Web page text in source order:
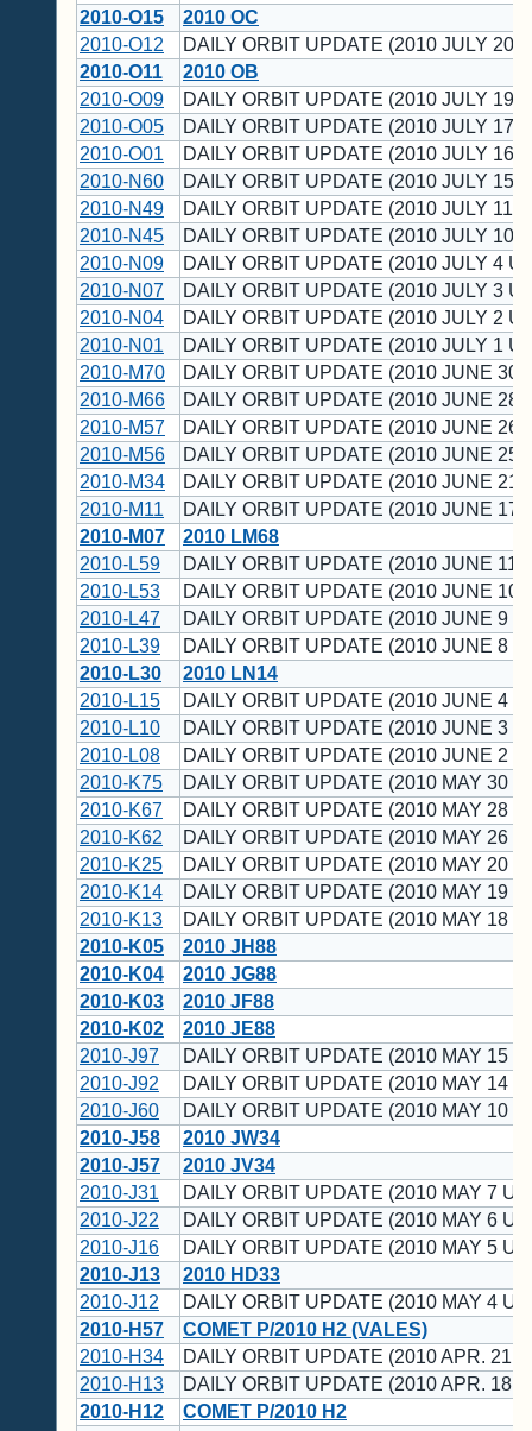
2010-O15
2010 OC
2010-O12
DAILY ORBIT UPDATE (2010 JULY 20
2010-O11
2010 OB
2010-O09
DAILY ORBIT UPDATE (2010 JULY 19
2010-O05
DAILY ORBIT UPDATE (2010 JULY 17
2010-O01
DAILY ORBIT UPDATE (2010 JULY 16
2010-N60
DAILY ORBIT UPDATE (2010 JULY 15
2010-N49
DAILY ORBIT UPDATE (2010 JULY 11
2010-N45
DAILY ORBIT UPDATE (2010 JULY 10
2010-N09
DAILY ORBIT UPDATE (2010 JULY 4
2010-N07
DAILY ORBIT UPDATE (2010 JULY 3
2010-N04
DAILY ORBIT UPDATE (2010 JULY 2
2010-N01
DAILY ORBIT UPDATE (2010 JULY 1
2010-M70
DAILY ORBIT UPDATE (2010 JUNE 30
2010-M66
DAILY ORBIT UPDATE (2010 JUNE 28
2010-M57
DAILY ORBIT UPDATE (2010 JUNE 26
2010-M56
DAILY ORBIT UPDATE (2010 JUNE 25
2010-M34
DAILY ORBIT UPDATE (2010 JUNE 21
2010-M11
DAILY ORBIT UPDATE (2010 JUNE 17
2010-M07
2010 LM68
2010-L59
DAILY ORBIT UPDATE (2010 JUNE 11
2010-L53
DAILY ORBIT UPDATE (2010 JUNE 10
2010-L47
DAILY ORBIT UPDATE (2010 JUNE 9
2010-L39
DAILY ORBIT UPDATE (2010 JUNE 8
2010-L30
2010 LN14
2010-L15
DAILY ORBIT UPDATE (2010 JUNE 4
2010-L10
DAILY ORBIT UPDATE (2010 JUNE 3
2010-L08
DAILY ORBIT UPDATE (2010 JUNE 2
2010-K75
DAILY ORBIT UPDATE (2010 MAY 30
2010-K67
DAILY ORBIT UPDATE (2010 MAY 28
2010-K62
DAILY ORBIT UPDATE (2010 MAY 26
2010-K25
DAILY ORBIT UPDATE (2010 MAY 20
2010-K14
DAILY ORBIT UPDATE (2010 MAY 19
2010-K13
DAILY ORBIT UPDATE (2010 MAY 18
2010-K05
2010 JH88
2010-K04
2010 JG88
2010-K03
2010 JF88
2010-K02
2010 JE88
2010-J97
DAILY ORBIT UPDATE (2010 MAY 15
2010-J92
DAILY ORBIT UPDATE (2010 MAY 14
2010-J60
DAILY ORBIT UPDATE (2010 MAY 10
2010-J58
2010 JW34
2010-J57
2010 JV34
2010-J31
DAILY ORBIT UPDATE (2010 MAY 7
2010-J22
DAILY ORBIT UPDATE (2010 MAY 6
2010-J16
DAILY ORBIT UPDATE (2010 MAY 5
2010-J13
2010 HD33
2010-J12
DAILY ORBIT UPDATE (2010 MAY 4
2010-H57
COMET P/2010 H2 (VALES)
2010-H34
DAILY ORBIT UPDATE (2010 APR. 21
2010-H13
DAILY ORBIT UPDATE (2010 APR. 18
2010-H12
COMET P/2010 H2